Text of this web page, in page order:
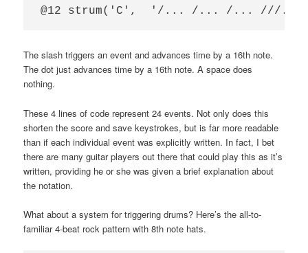
The slash triggers an event and advances time by a 16th note.
The dot just advances time by a 16th note. A space does
nothing.
These 4 lines of code represent 24 events. Not only does this
shorten the score and save keystrokes, but is far more readable
than if each individual event was explicitly written. In fact, I bet
there are many guitar players out there that could play this as it’s
written, providing he or she was given a brief explanation about
the notation.
What about a system for triggering drums? Here’s the all-to-
familiar 4-beat rock pattern with 8th note hats.